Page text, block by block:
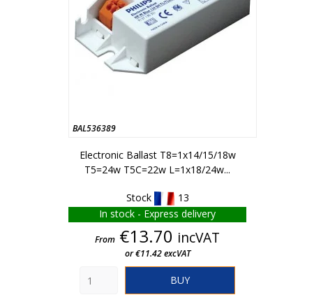
BAL536389
Electronic Ballast T8=1x14/15/18w
T5=24w T5C=22w L=1x18/24w...
Stock
13
In stock - Express delivery
Price
From €13.70 incVAT
or €11.42 excVAT
BUY